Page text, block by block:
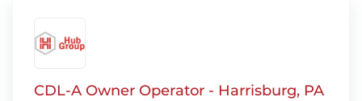
CDL-A Owner Operator - Harrisburg, PA